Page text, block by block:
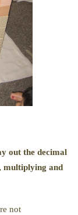
out the decimal
multiplying and
not